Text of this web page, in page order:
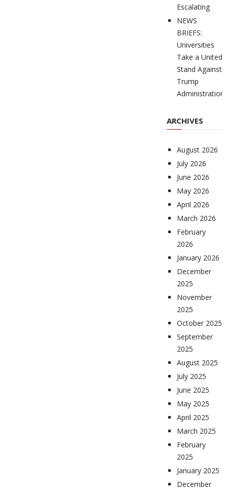
Escalating
NEWS
BRIEFS:
Universities
Take a United
Stand Against
Trump
Administration
ARCHIVES
August 2026
July 2026
June 2026
May 2026
April 2026
March 2026
February
2026
January 2026
December
2025
November
2025
October 2025
September
2025
August 2025
July 2025
June 2025
May 2025
April 2025
March 2025
February
2025
January 2025
December